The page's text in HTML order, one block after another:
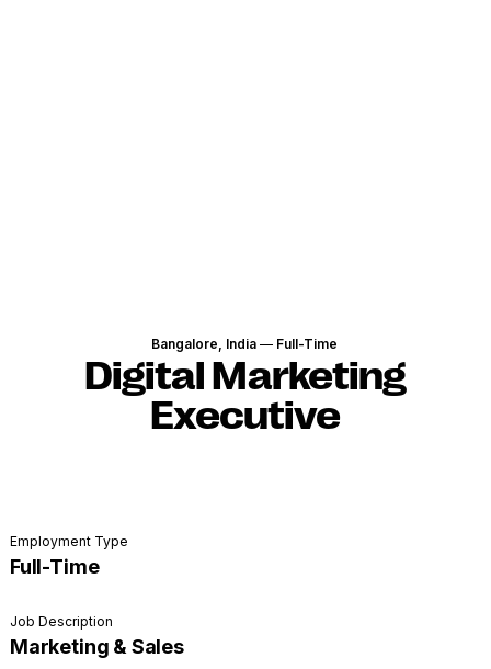
Bangalore, India — Full-Time
Digital Marketing
Executive
Employment Type
Full-Time
Job Description
Marketing & Sales